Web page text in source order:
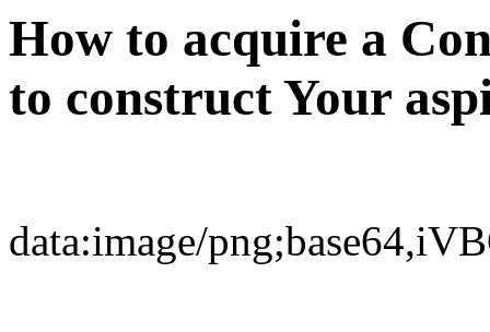
How to acquire a
to construct Your